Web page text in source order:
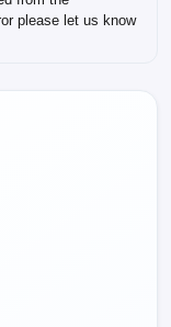
please let us know